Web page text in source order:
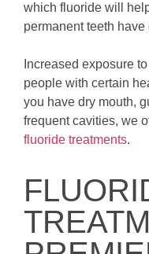
which fluoride will
permanent teeth have
Increased exposure
people with certain
you have dry mouth,
frequent cavities, we
fluoride treatments.